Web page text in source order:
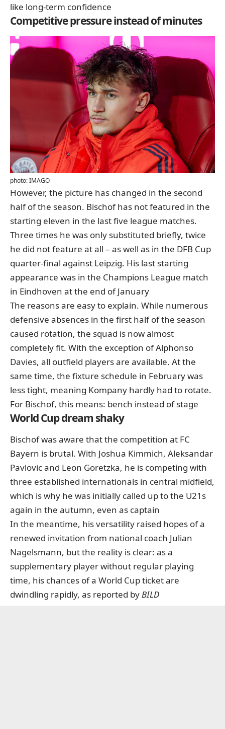
like long-term confidence
Competitive pressure instead of minutes
photo: IMAGO
However, the picture has changed in the second
half of the season. Bischof has not featured in the
starting eleven in the last five league matches.
Three times he was only substituted briefly, twice
he did not feature at all – as well as in the DFB Cup
quarter-final against Leipzig. His last starting
appearance was in the Champions League match
in Eindhoven at the end of January
The reasons are easy to explain. While numerous
defensive absences in the first half of the season
caused rotation, the squad is now almost
completely fit. With the exception of Alphonso
Davies, all outfield players are available. At the
same time, the fixture schedule in February was
less tight, meaning Kompany hardly had to rotate.
For Bischof, this means: bench instead of stage
World Cup dream shaky
Bischof was aware that the competition at FC
Bayern is brutal. With Joshua Kimmich, Aleksandar
Pavlovic and Leon Goretzka, he is competing with
three established internationals in central midfield,
which is why he was initially called up to the U21s
again in the autumn, even as captain
In the meantime, his versatility raised hopes of a
renewed invitation from national coach Julian
Nagelsmann, but the reality is clear: as a
supplementary player without regular playing
time, his chances of a World Cup ticket are
dwindling rapidly, as reported byBILD